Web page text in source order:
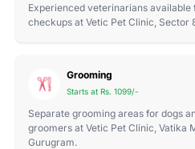
Experienced veterinarians
checkups at Vetic Pet Clinic, Sector
Grooming
Starts at Rs. 1099/-
Separate grooming areas for dogs
groomers at Vetic Pet Clinic, Vatika
Gurugram.